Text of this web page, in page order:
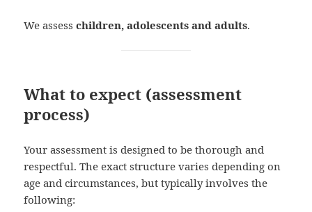
We assesschildren, adolescents and adults.
What to expect (assessment
process)
Your assessment is designed to be thorough and
respectful. The exact structure varies depending on
age and circumstances, but typically involves the
following: